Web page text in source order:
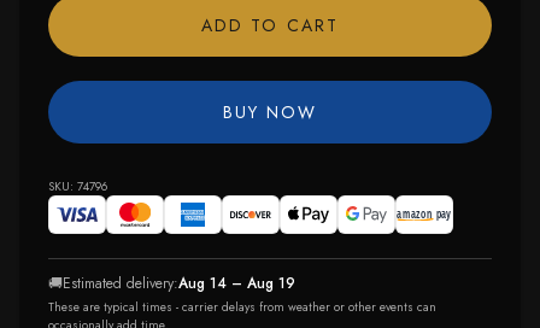
ADD TO CART
BUY NOW
SKU: 74796
🚚Estimated delivery:Aug 14 – Aug 19
These are typical times - carrier delays from weather or other events can